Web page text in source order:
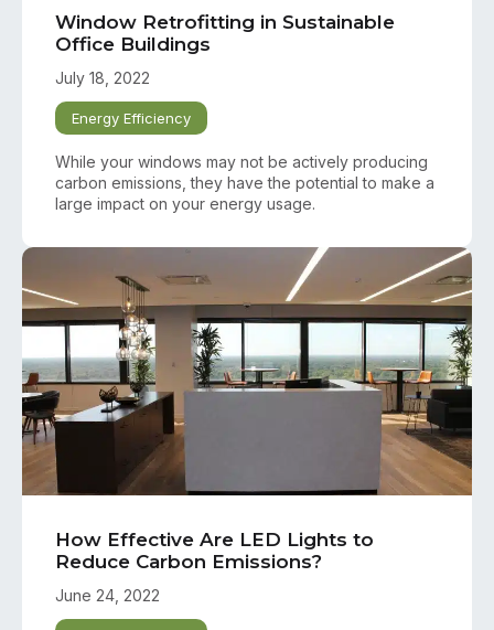
Window Retrofitting in Sustainable
Office Buildings
July 18, 2022
Energy Efficiency
While your windows may not be actively producing
carbon emissions, they have the potential to make a
large impact on your energy usage.
How Effective Are LED Lights to
Reduce Carbon Emissions?
June 24, 2022